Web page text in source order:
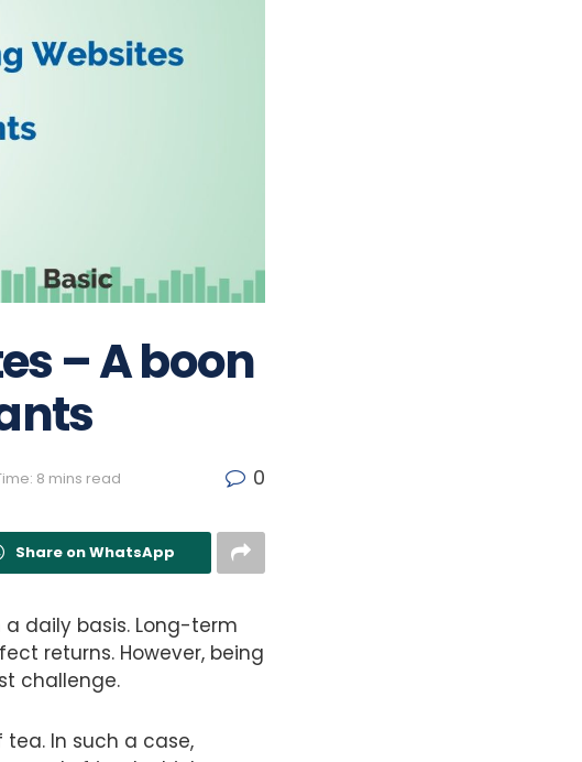
– A boon
8 mins read 0
Share on WhatsApp
daily basis. Long-term
returns. However, being
challenge.
In such a case,